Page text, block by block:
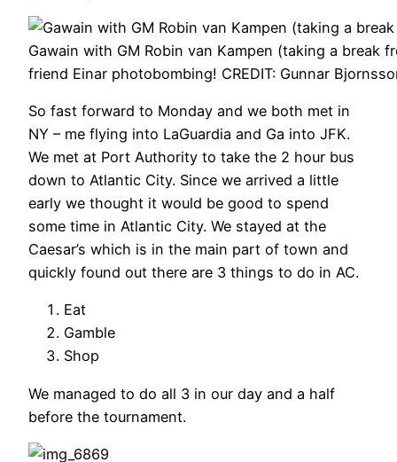
Gawain with GM Robin van Kampen (taking a break
friend Einar photobombing! CREDIT: Gunnar
So fast forward to Monday and we both met in
NY – me flying into LaGuardia and Ga into JFK.
We met at Port Authority to take the 2 hour bus
down to Atlantic City. Since we arrived a little
early we thought it would be good to spend
some time in Atlantic City. We stayed at the
Caesar’s which is in the main part of town and
quickly found out there are 3 things to do in AC.
Eat
Gamble
Shop
We managed to do all 3 in our day and a half
before the tournament.